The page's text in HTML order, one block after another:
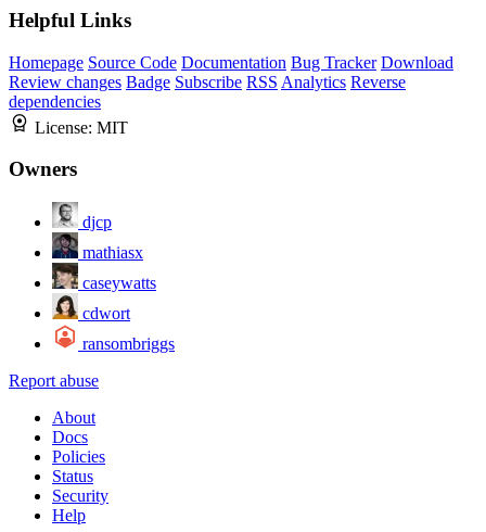
Helpful Links
Homepage Source Code Documentation Bug Tracker Download
Review changes Badge Subscribe RSS Analytics Reverse
dependencies
License: MIT
Owners
djcp
mathiasx
caseywatts
cdwort
ransombriggs
Report abuse
About
Docs
Policies
Status
Security
Help